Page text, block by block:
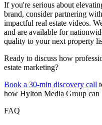
If you're serious about
brand, consider partnering
impactful real estate videos.
and are available for
quality to your next property
Ready to discuss how
estate marketing?
Book a 30-min discovery call
how Hylton Media Group can
FAQ